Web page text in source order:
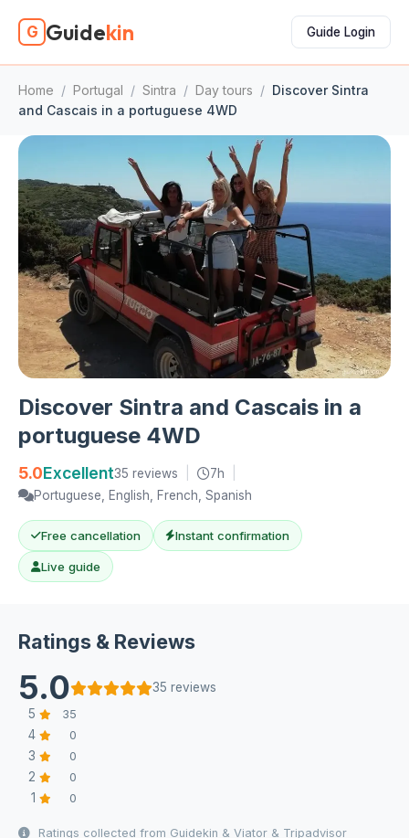
G Guidekin Guide Login
Home / Portugal / Sintra / Day tours / Discover Sintra
and Cascais in a portuguese 4WD
Discover Sintra and Cascais in a
portuguese 4WD
5.0Excellent35 reviews 7h
Portuguese, English, French, Spanish
Free cancellation Instant confirmation
Live guide
Ratings & Reviews
5.0
35 reviews
5
35
4 0
3 0
2 0
1 0
Ratings collected from Guidekin & Viator & Tripadvisor